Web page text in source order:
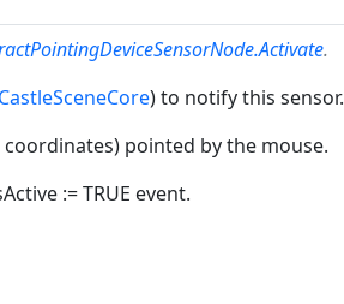
.
) to notify this sensor.
coordinates) pointed by the mouse.
:= TRUE event.